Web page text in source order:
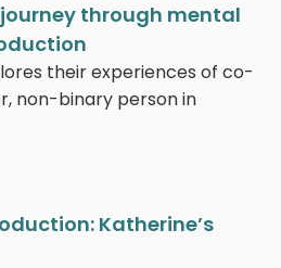
journey through mental
their experiences of co-
non-binary person in
Katherine’s